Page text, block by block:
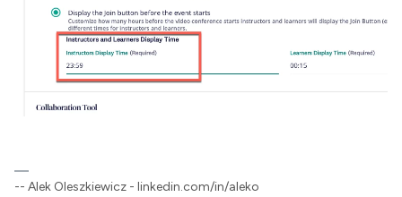
-- Alek Oleszkiewicz - linkedin.com/in/aleko